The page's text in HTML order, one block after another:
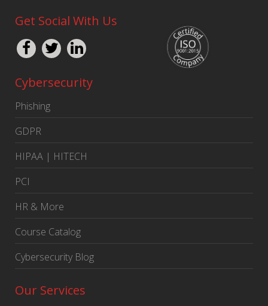
Get Social With Us
Cybersecurity
Phishing
GDPR
HIPAA | HITECH
PCI
HR & More
Course Catalog
Cybersecurity Blog
Our Services